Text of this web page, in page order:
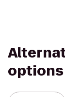
options